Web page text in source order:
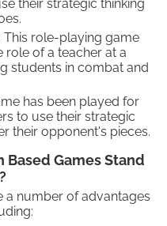
their strategic thinking
This role-playing game
role of a teacher at a
students in combat and
has been played for
to use their strategic
their opponent's pieces.
Based Games Stand
a number of advantages